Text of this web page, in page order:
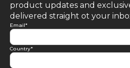
product updates and
delivered straight ot your
Email*
Country*